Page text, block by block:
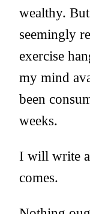
wealthy.
seemingly
exercise
my mind
been
weeks.
I will write
comes.